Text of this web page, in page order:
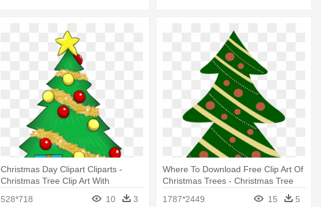
Christmas Day Clipart Cliparts -
Christmas Tree Clip Art With
528*718 10 3
Where To Download Free Clip Art Of
Christmas Trees - Christmas Tree
1787*2449 15 5